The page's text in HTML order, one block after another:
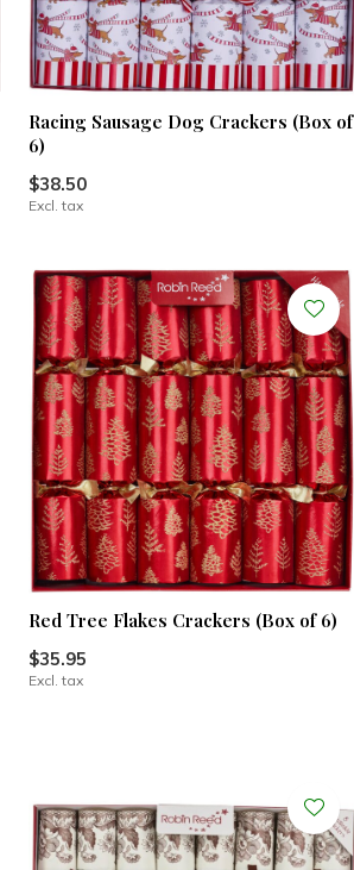
Racing Sausage Dog Crackers (Box of
6)
$38.50
Excl. tax
Red Tree Flakes Crackers (Box of 6)
$35.95
Excl. tax